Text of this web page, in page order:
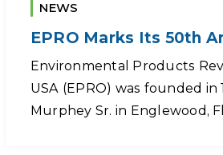
NEWS
EPRO Marks Its 50th
Environmental Products
USA (EPRO) was founded in
Murphey Sr. in Englewood,